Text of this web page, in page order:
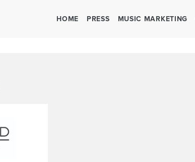
HOME PRESS MUSIC MARKETING